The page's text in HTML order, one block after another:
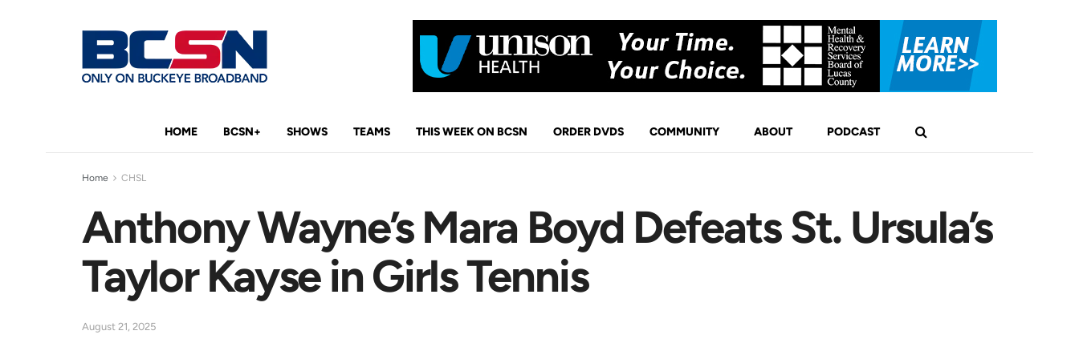
HOME BCSN+ SHOWS TEAMS THIS WEEK ON BCSN ORDER DVDS COMMUNITY ABOUT PODCAST
Home CHSL
Anthony Wayne’s Mara Boyd Defeats St. Ursula’s
Taylor Kayse in Girls Tennis
August 21, 2025